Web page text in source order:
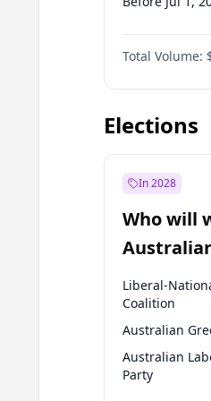
Before Oct 1,
Before Jan 1,
Before Jul 1,
Total Volume:
Elections
In 2028
Who will
election?
Liberal-
Coalition
Australian
Australian
Party